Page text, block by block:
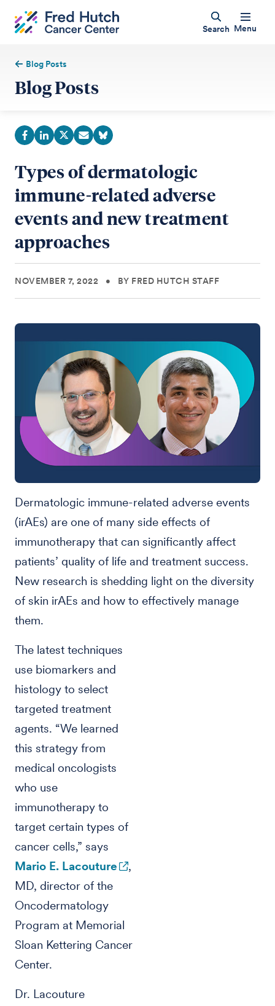
Search Menu
Blog Posts
Blog Posts
Types of dermatologic
immune-related adverse
events and new treatment
approaches
NOVEMBER 7, 2022 • BY FRED HUTCH STAFF
Dermatologic immune-related adverse events
(irAEs) are one of many side effects of
immunotherapy that can significantly affect
patients’ quality of life and treatment success.
New research is shedding light on the diversity
of skin irAEs and how to effectively manage
them.
The latest techniques
use biomarkers and
histology to select
targeted treatment
agents. “We learned
this strategy from
medical oncologists
who use
immunotherapy to
target certain types of
cancer cells,” says
Mario E. Lacouture
,
MD, director of the
Oncodermatology
Program at Memorial
Sloan Kettering Cancer
Center.
Dr. Lacouture